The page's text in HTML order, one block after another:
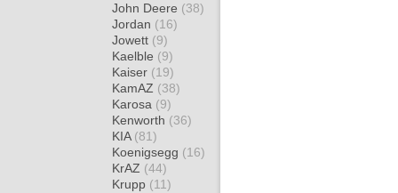
John Deere (38)
Jordan (16)
Jowett (9)
Kaelble (9)
Kaiser (19)
KamAZ (38)
Karosa (9)
Kenworth (36)
KIA (81)
Koenigsegg (16)
KrAZ (44)
Krupp (11)